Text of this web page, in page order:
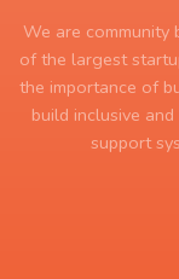
We are community
of the largest
the importance of
build inclusive
support